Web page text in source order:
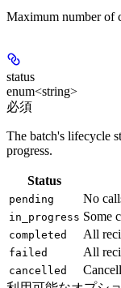
Maximum number of
status
enum<string>
必須
The batch's lifecycle
progress.
Status
pending No
in_progress Some
completed All
failed All
cancelled